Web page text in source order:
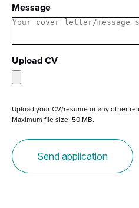
Message
Upload CV
Upload your CV/resume or any other
Maximum file size: 50 MB.